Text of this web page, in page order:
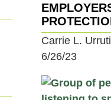
Carrie L.
6/26/23